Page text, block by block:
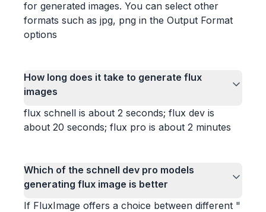
for generated images. You can select other
formats such as jpg, png in the Output Format
options
How long does it take to generate flux
images
flux schnell is about 2 seconds; flux dev is
about 20 seconds; flux pro is about 2 minutes
Which of the schnell dev pro models
generating flux image is better
If FluxImage offers a choice between different "